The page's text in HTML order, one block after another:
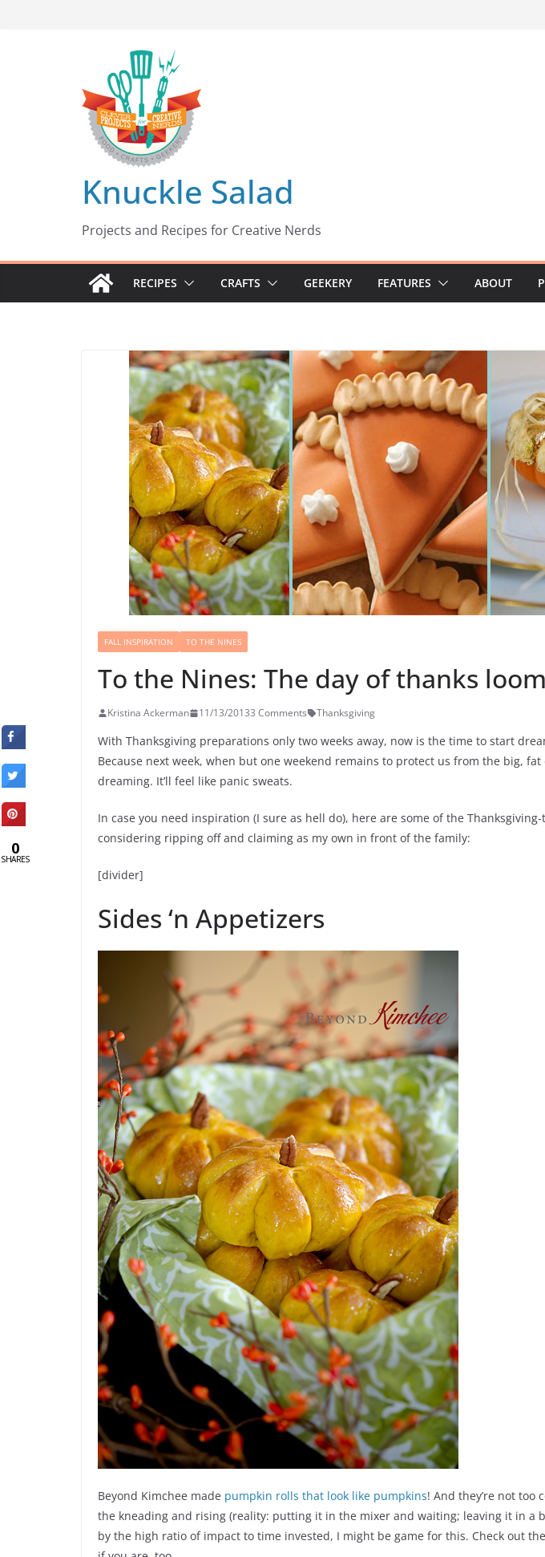
Knuckle Salad
Projects and Recipes for Creative Nerds
RECIPES CRAFTS GEEKERY FEATURES ABOUT
FALL INSPIRATION TO THE NINES
To the Nines: The day of thanks
Kristina Ackerman 11/13/20133 Comments Thanksgiving
With Thanksgiving preparations only two weeks away, now is the time to start
Because next week, when but one weekend remains to protect us from the big, fat
dreaming. It’ll feel like panic sweats.
In case you need inspiration (I sure as hell do), here are some of the
considering ripping off and claiming as my own in front of the family:
[divider]
Sides ‘n Appetizers
Beyond Kimchee made pumpkin rolls that look like pumpkins! And they’re not too
the kneading and rising (reality: putting it in the mixer and waiting; leaving it in a
by the high ratio of impact to time invested, I might be game for this. Check out
0
SHARES